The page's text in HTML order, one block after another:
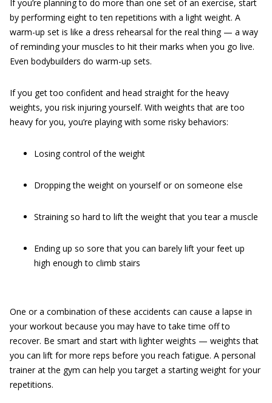
If you’re planning to do more than one set of an exercise, start
by performing eight to ten repetitions with a light weight. A
warm-up set is like a dress rehearsal for the real thing — a way
of reminding your muscles to hit their marks when you go live.
Even bodybuilders do warm-up sets.
If you get too confident and head straight for the heavy
weights, you risk injuring yourself. With weights that are too
heavy for you, you’re playing with some risky behaviors:
Losing control of the weight
Dropping the weight on yourself or on someone else
Straining so hard to lift the weight that you tear a muscle
Ending up so sore that you can barely lift your feet up
high enough to climb stairs
One or a combination of these accidents can cause a lapse in
your workout because you may have to take time off to
recover. Be smart and start with lighter weights — weights that
you can lift for more reps before you reach fatigue. A personal
trainer at the gym can help you target a starting weight for your
repetitions.